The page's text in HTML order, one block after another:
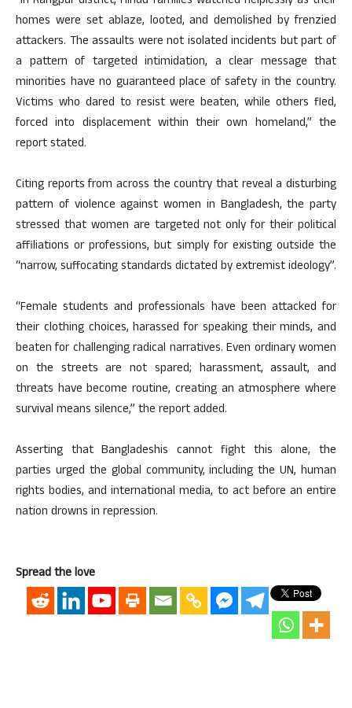
homes were set ablaze, looted, and demolished by frenzied
attackers. The assaults were not isolated incidents but part of
a pattern of targeted intimidation, a clear message that
minorities have no guaranteed place of safety in the country.
Victims who dared to resist were beaten, while others fled,
forced into displacement within their own homeland,” the
report stated.
Citing reports from across the country that reveal a disturbing
pattern of violence against women in Bangladesh, the party
stressed that women are targeted not only for their political
affiliations or professions, but simply for existing outside the
“narrow, suffocating standards dictated by extremist ideology”.
“Female students and professionals have been attacked for
their clothing choices, harassed for speaking their minds, and
beaten for challenging radical narratives. Even ordinary women
on the streets are not spared; harassment, assault, and
threats have become routine, creating an atmosphere where
survival means silence,” the report added.
Asserting that Bangladeshis cannot fight this alone, the
parties urged the global community, including the UN, human
rights bodies, and international media, to act before an entire
nation drowns in repression.
Spread the love